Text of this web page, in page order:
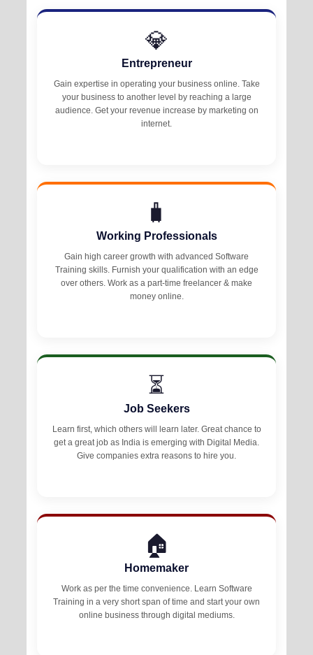
💎
Entrepreneur
Gain expertise in operating your business online. Take
your business to another level by reaching a large
audience. Get your revenue increase by marketing on
internet.
🧳
Working Professionals
Gain high career growth with advanced Software
Training skills. Furnish your qualification with an edge
over others. Work as a part-time freelancer & make
money online.
⏳
Job Seekers
Learn first, which others will learn later. Great chance to
get a great job as India is emerging with Digital Media.
Give companies extra reasons to hire you.
🏠
Homemaker
Work as per the time convenience. Learn Software
Training in a very short span of time and start your own
online business through digital mediums.